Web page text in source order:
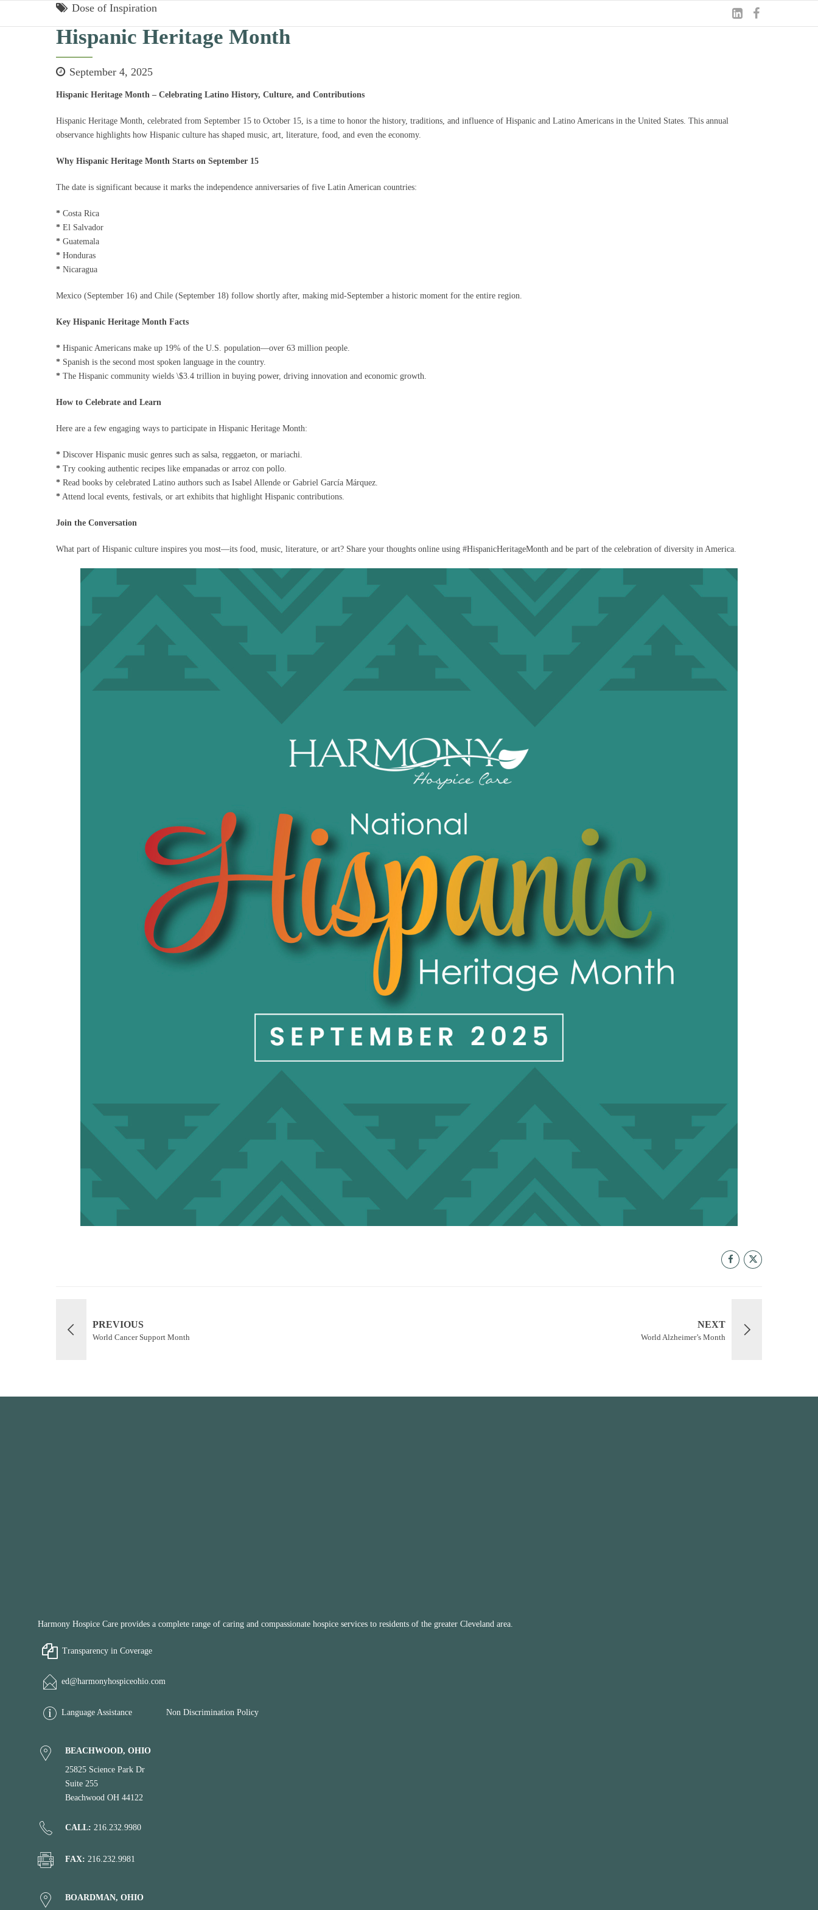
Dose of Inspiration
Hispanic Heritage Month
September 4, 2025
Hispanic Heritage Month – Celebrating Latino History, Culture, and Contributions
Hispanic Heritage Month, celebrated from September 15 to October 15, is a time to honor the history, traditions, and influence of Hispanic and Latino Americans in the United States. This annual
observance highlights how Hispanic culture has shaped music, art, literature, food, and even the economy.
Why Hispanic Heritage Month Starts on September 15
The date is significant because it marks the independence anniversaries of five Latin American countries:
* Costa Rica
* El Salvador
* Guatemala
* Honduras
* Nicaragua
Mexico (September 16) and Chile (September 18) follow shortly after, making mid-September a historic moment for the entire region.
Key Hispanic Heritage Month Facts
* Hispanic Americans make up 19% of the U.S. population—over 63 million people.
* Spanish is the second most spoken language in the country.
* The Hispanic community wields \$3.4 trillion in buying power, driving innovation and economic growth.
How to Celebrate and Learn
Here are a few engaging ways to participate in Hispanic Heritage Month:
* Discover Hispanic music genres such as salsa, reggaeton, or mariachi.
* Try cooking authentic recipes like empanadas or arroz con pollo.
* Read books by celebrated Latino authors such as Isabel Allende or Gabriel García Márquez.
* Attend local events, festivals, or art exhibits that highlight Hispanic contributions.
Join the Conversation
What part of Hispanic culture inspires you most—its food, music, literature, or art? Share your thoughts online using #HispanicHeritageMonth and be part of the celebration of diversity in America.
PREVIOUS
World Cancer Support Month
NEXT
World Alzheimer’s Month
Harmony Hospice Care provides a complete range of caring and compassionate hospice services to residents of the greater Cleveland area.
Transparency in Coverage
ed@harmonyhospiceohio.com
Language Assistance Non Discrimination Policy
BEACHWOOD, OHIO
25825 Science Park Dr
Suite 255
Beachwood OH 44122
CALL: 216.232.9980
FAX: 216.232.9981
BOARDMAN, OHIO